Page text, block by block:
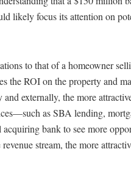
likely focus its attention on
to that of a homeowner
the ROI on the property and
externally, the more
as SBA lending,
bank to see more
stream, the more